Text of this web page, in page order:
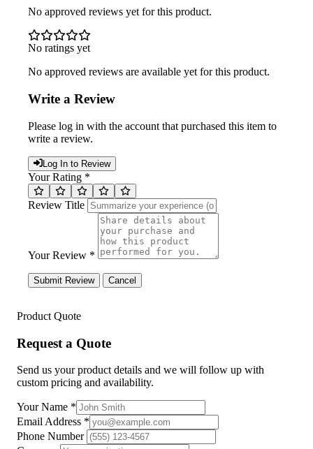
No approved reviews yet for this product.
No ratings yet
No approved reviews are available yet for this product.
Write a Review
Please log in with the account that purchased this item to
write a review.
Log In to Review
Your Rating *
Review Title
Your Review *
Submit Review Cancel
Product Quote
Request a Quote
Send us your product details and we will follow up with
custom pricing and availability.
Your Name *
Email Address *
Phone Number